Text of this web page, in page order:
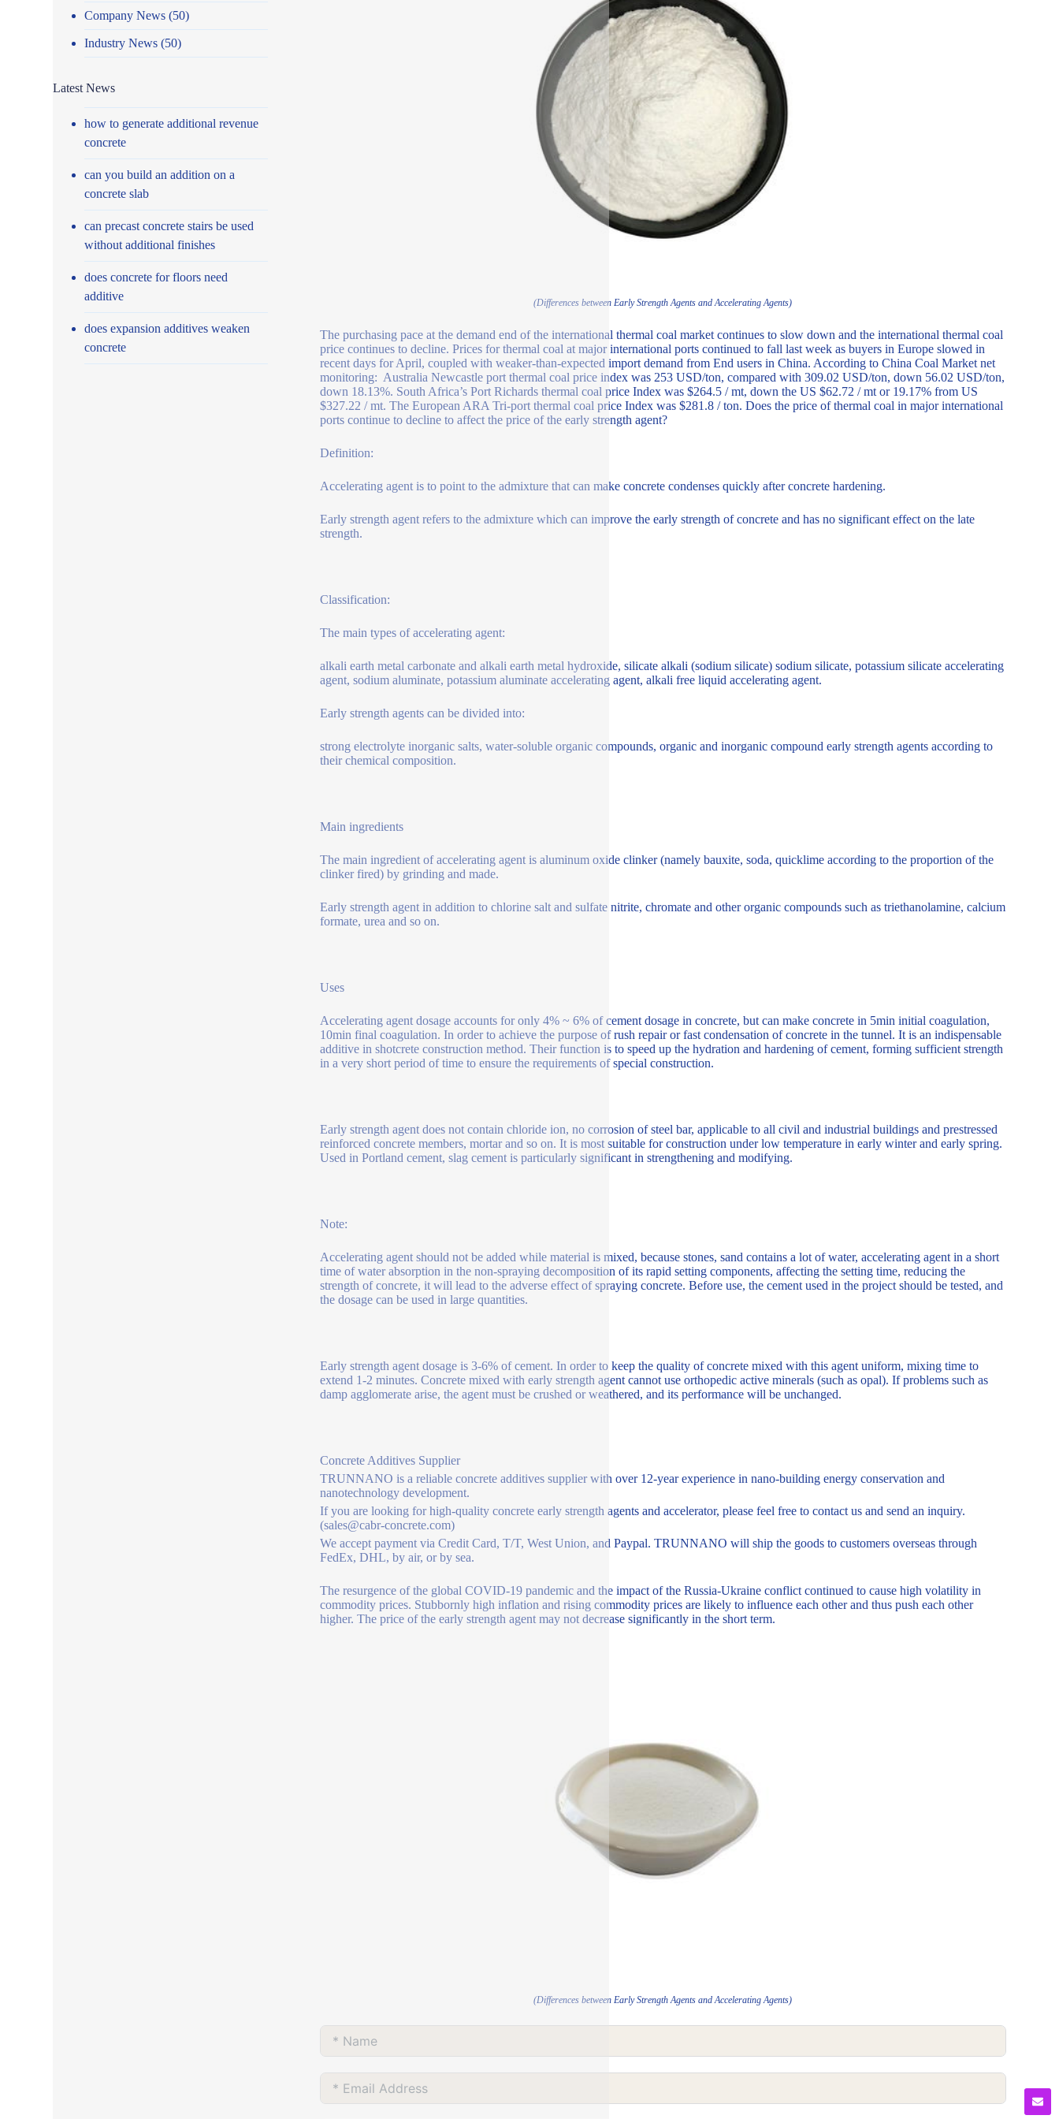
(Differences between Early Strength Agents and Accelerating Agents)
The purchasing pace at the demand end of the international thermal coal market continues to slow down and the international thermal coal
price continues to decline. Prices for thermal coal at major international ports continued to fall last week as buyers in Europe slowed in
recent days for April, coupled with weaker-than-expected import demand from End users in China. According to China Coal Market net
monitoring: Australia Newcastle port thermal coal price index was 253 USD/ton, compared with 309.02 USD/ton, down 56.02 USD/ton,
down 18.13%. South Africa’s Port Richards thermal coal price Index was $264.5 / mt, down the US $62.72 / mt or 19.17% from US
$327.22 / mt. The European ARA Tri-port thermal coal price Index was $281.8 / ton. Does the price of thermal coal in major international
ports continue to decline to affect the price of the early strength agent?
Definition:
Accelerating agent is to point to the admixture that can make concrete condenses quickly after concrete hardening.
Early strength agent refers to the admixture which can improve the early strength of concrete and has no significant effect on the late
strength.
Classification:
The main types of accelerating agent:
alkali earth metal carbonate and alkali earth metal hydroxide, silicate alkali (sodium silicate) sodium silicate, potassium silicate accelerating
agent, sodium aluminate, potassium aluminate accelerating agent, alkali free liquid accelerating agent.
Early strength agents can be divided into:
strong electrolyte inorganic salts, water-soluble organic compounds, organic and inorganic compound early strength agents according to
their chemical composition.
Main ingredients
The main ingredient of accelerating agent is aluminum oxide clinker (namely bauxite, soda, quicklime according to the proportion of the
clinker fired) by grinding and made.
Early strength agent in addition to chlorine salt and sulfate nitrite, chromate and other organic compounds such as triethanolamine, calcium
formate, urea and so on.
Uses
Accelerating agent dosage accounts for only 4% ~ 6% of cement dosage in concrete, but can make concrete in 5min initial coagulation,
10min final coagulation. In order to achieve the purpose of rush repair or fast condensation of concrete in the tunnel. It is an indispensable
additive in shotcrete construction method. Their function is to speed up the hydration and hardening of cement, forming sufficient strength
in a very short period of time to ensure the requirements of special construction.
Early strength agent does not contain chloride ion, no corrosion of steel bar, applicable to all civil and industrial buildings and prestressed
reinforced concrete members, mortar and so on. It is most suitable for construction under low temperature in early winter and early spring.
Used in Portland cement, slag cement is particularly significant in strengthening and modifying.
Note:
Accelerating agent should not be added while material is mixed, because stones, sand contains a lot of water, accelerating agent in a short
time of water absorption in the non-spraying decomposition of its rapid setting components, affecting the setting time, reducing the
strength of concrete, it will lead to the adverse effect of spraying concrete. Before use, the cement used in the project should be tested, and
the dosage can be used in large quantities.
Early strength agent dosage is 3-6% of cement. In order to keep the quality of concrete mixed with this agent uniform, mixing time to
extend 1-2 minutes. Concrete mixed with early strength agent cannot use orthopedic active minerals (such as opal). If problems such as
damp agglomerate arise, the agent must be crushed or weathered, and its performance will be unchanged.
Concrete Additives Supplier
TRUNNANO is a reliable concrete additives supplier with over 12-year experience in nano-building energy conservation and
nanotechnology development.
If you are looking for high-quality concrete early strength agents and accelerator, please feel free to contact us and send an inquiry.
(sales@cabr-concrete.com)
We accept payment via Credit Card, T/T, West Union, and Paypal. TRUNNANO will ship the goods to customers overseas through
FedEx, DHL, by air, or by sea.
The resurgence of the global COVID-19 pandemic and the impact of the Russia-Ukraine conflict continued to cause high volatility in
commodity prices. Stubbornly high inflation and rising commodity prices are likely to influence each other and thus push each other
higher. The price of the early strength agent may not decrease significantly in the short term.
(Differences between Early Strength Agents and Accelerating Agents)
Company News (50)
Industry News (50)
Latest News
how to generate additional revenue
concrete
can you build an addition on a
concrete slab
can precast concrete stairs be used
without additional finishes
does concrete for floors need
additive
does expansion additives weaken
concrete